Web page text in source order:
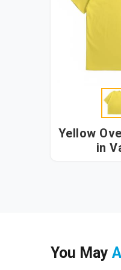
Yellow
in
You May